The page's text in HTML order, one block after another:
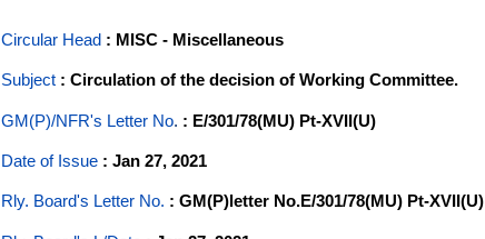
Circular Head : MISC - Miscellaneous
Subject : Circulation of the decision of Working Committee.
GM(P)/NFR's Letter No. : E/301/78(MU) Pt-XVII(U)
Date of Issue : Jan 27, 2021
Rly. Board's Letter No. : GM(P)letter No.E/301/78(MU) Pt-XVII(U)